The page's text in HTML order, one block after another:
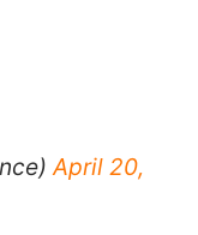
April 20,